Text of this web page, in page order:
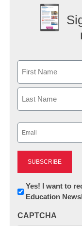
First
Newsletter:
Innovations
K12
Yes! I want to
Education
CAPTCHA